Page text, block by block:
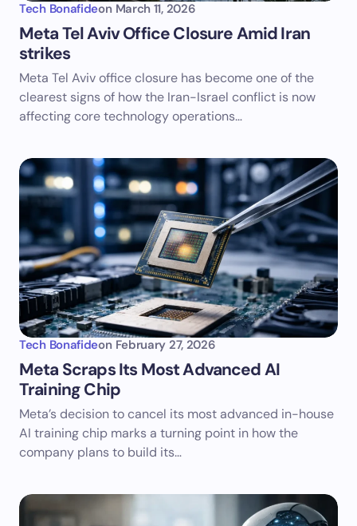
Tech Bonafideon March 11, 2026
Meta Tel Aviv Office Closure Amid Iran
strikes
Meta Tel Aviv office closure has become one of the
clearest signs of how the Iran-Israel conflict is now
affecting core technology operations…
Tech Bonafideon February 27, 2026
Meta Scraps Its Most Advanced AI
Training Chip
Meta’s decision to cancel its most advanced in-house
AI training chip marks a turning point in how the
company plans to build its…